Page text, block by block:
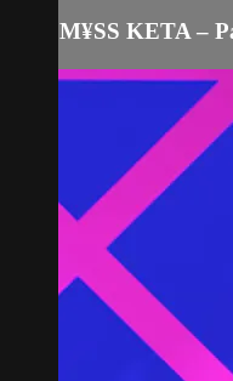
M¥SS KETA –